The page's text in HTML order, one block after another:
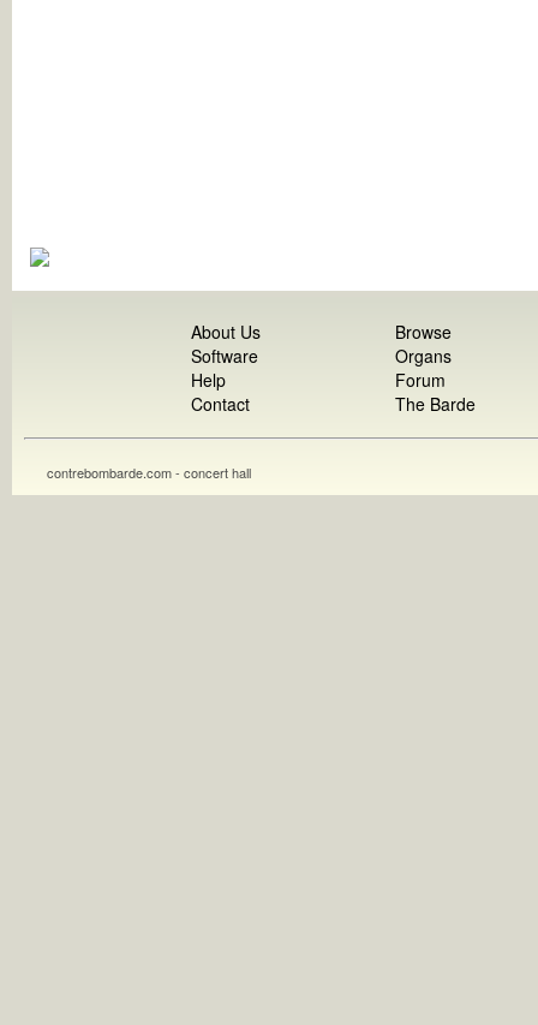
About Us
Software
Help
Contact
Browse
Organs
Forum
The Barde
contrebombarde.com - concert hall